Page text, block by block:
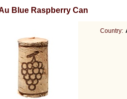
Blue Raspberry Can
Country: